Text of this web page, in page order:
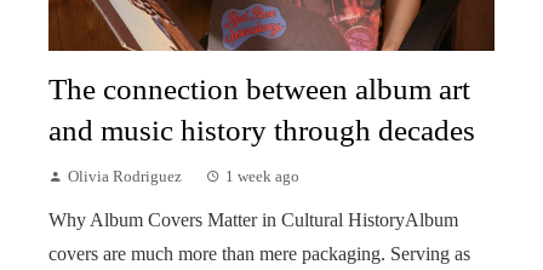
The connection between album art
and music history through decades
Olivia Rodriguez 1 week ago
Why Album Covers Matter in Cultural HistoryAlbum
covers are much more than mere packaging. Serving as